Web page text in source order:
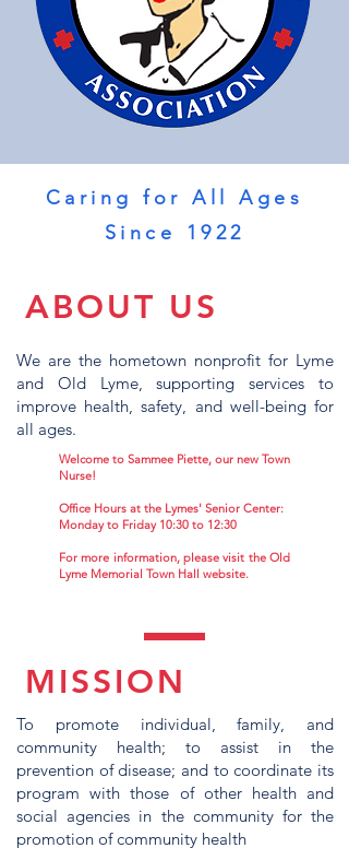
Caring for All Ages
Since 1922
ABOUT US
We are the hometown nonprofit for Lyme
and Old Lyme, supporting services to
improve health, safety, and well-being for
all ages.
Welcome to Sammee Piette, our new Town
Nurse!
Office Hours at the Lymes' Senior Center:
Monday to Friday 10:30 to 12:30
For more information, please visit the Old
Lyme Memorial Town Hall website.
MISSION
To promote individual, family, and
community health; to assist in the
prevention of disease; and to coordinate its
program with those of other health and
social agencies in the community for the
promotion of community health